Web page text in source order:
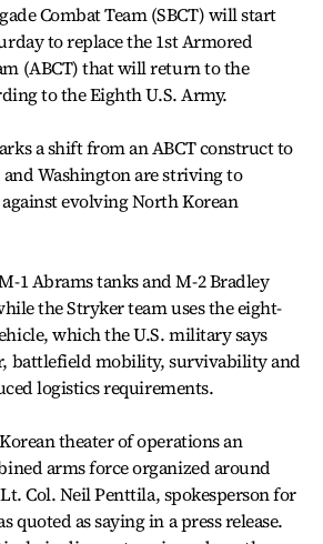
Combat Team (SBCT) will start
to replace the 1st Armored
(ABCT) that will return to the
to the Eighth U.S. Army.
a shift from an ABCT construct to
and Washington are striving to
evolving North Korean
1 Abrams tanks and M-2 Bradley
the Stryker team uses the eight-
which the U.S. military says
battlefield mobility, survivability and
logistics requirements.
theater of operations an
arms force organized around
Col. Neil Penttila, spokesperson for
quoted as saying in a press release.